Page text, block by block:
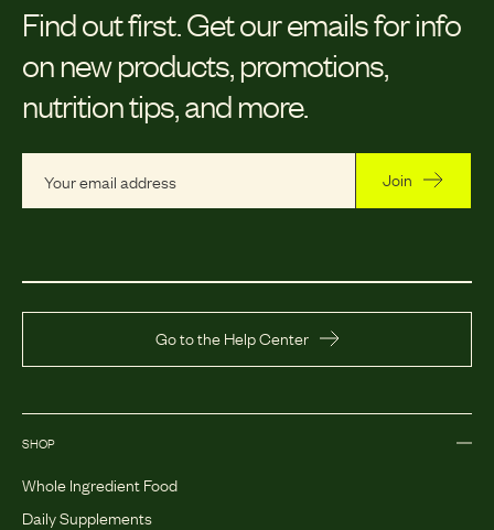
Find out first. Get our emails for info
on new products, promotions,
nutrition tips, and more.
Join
Go to the Help Center
SHOP
Whole Ingredient Food
Daily Supplements